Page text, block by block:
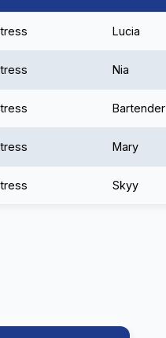
Lucia
Nia
Bartender
Mary
Skyy